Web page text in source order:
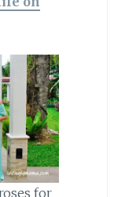
for